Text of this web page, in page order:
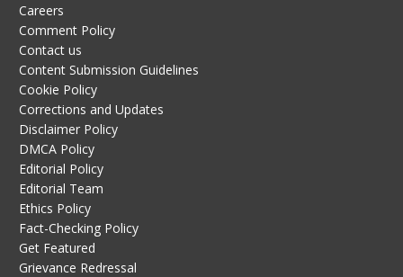
Careers
Comment Policy
Contact us
Content Submission Guidelines
Cookie Policy
Corrections and Updates
Disclaimer Policy
DMCA Policy
Editorial Policy
Editorial Team
Ethics Policy
Fact-Checking Policy
Get Featured
Grievance Redressal